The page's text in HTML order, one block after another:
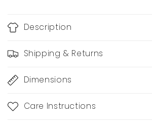
Description
Shipping & Returns
Dimensions
Care Instructions